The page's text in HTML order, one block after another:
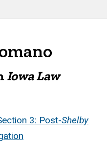
Iowa Law
3: Post-Shelby